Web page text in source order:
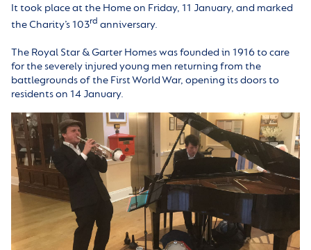
It took place at the Home on Friday, 11 January, and marked
the Charity’s 103rd anniversary.
The Royal Star & Garter Homes was founded in 1916 to care
for the severely injured young men returning from the
battlegrounds of the First World War, opening its doors to
residents on 14 January.